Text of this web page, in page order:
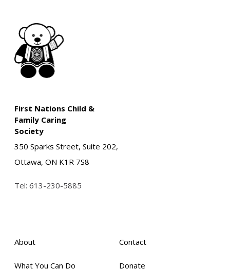
First Nations Child &
Family Caring
Society
350 Sparks Street, Suite 202,
Ottawa, ON K1R 7S8
Tel: 613-230-5885
About
What You Can Do
Contact
Donate